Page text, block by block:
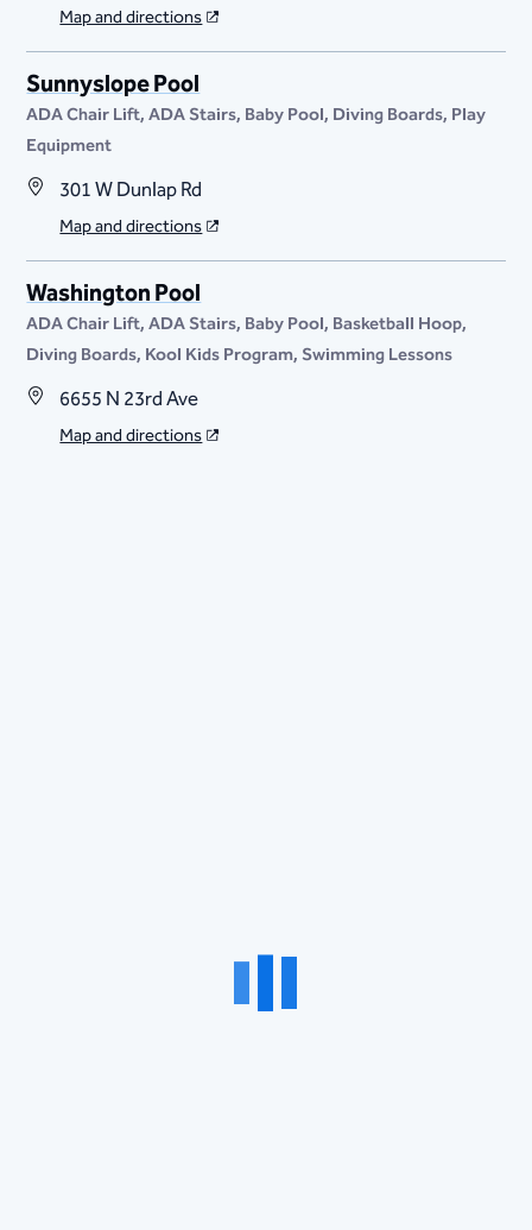
Map and directions
Sunnyslope Pool
ADA Chair Lift ADA Stairs Baby Pool Diving Boards Play
Equipment
301 W Dunlap Rd
Map and directions
Washington Pool
ADA Chair Lift ADA Stairs Baby Pool Basketball Hoop
Diving Boards Kool Kids Program Swimming Lessons
6655 N 23rd Ave
Map and directions